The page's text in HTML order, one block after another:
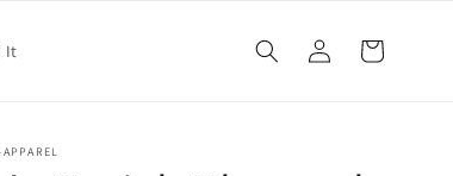
It
Log
in
Cart